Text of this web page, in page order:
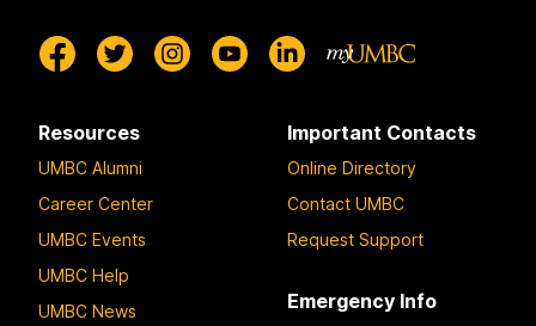
Resources
UMBC Alumni
Career Center
UMBC Events
UMBC Help
UMBC News
Important Contacts
Online Directory
Contact UMBC
Request Support
Emergency Info